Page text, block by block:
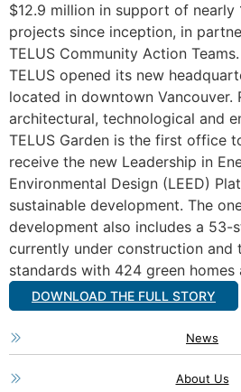
$12.9 million in support of nearly
projects since inception, in
TELUS Community Action Teams.
TELUS opened its new
located in downtown Vancouver.
architectural, technological and
TELUS Garden is the first office
receive the new Leadership in
Environmental Design (LEED)
sustainable development. The
development also includes a 53-
currently under construction and
standards with 424 green homes
DOWNLOAD THE FULL STORY
News
About Us